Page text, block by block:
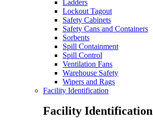
Ladders
Lockout Tagout
Safety Cabinets
Safety Cans and Containers
Sorbents
Spill Containment
Spill Control
Ventilation Fans
Warehouse Safety
Wipers and Rags
Facility Identification
Facility Identification